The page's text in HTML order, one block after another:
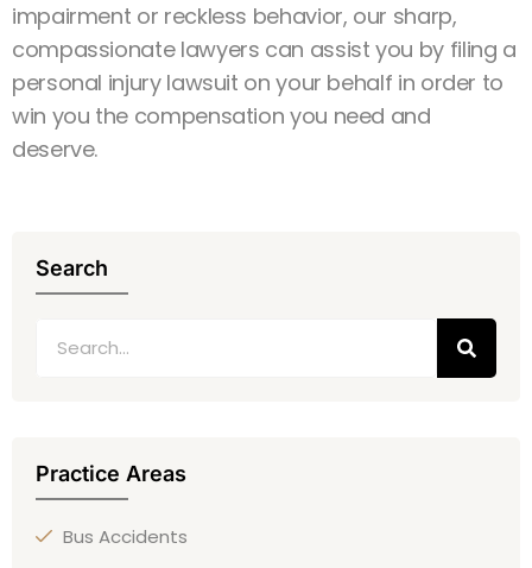
impairment or reckless behavior, our sharp,
compassionate lawyers can assist you by filing a
personal injury lawsuit on your behalf in order to
win you the compensation you need and
deserve.
Search
Practice Areas
Bus Accidents